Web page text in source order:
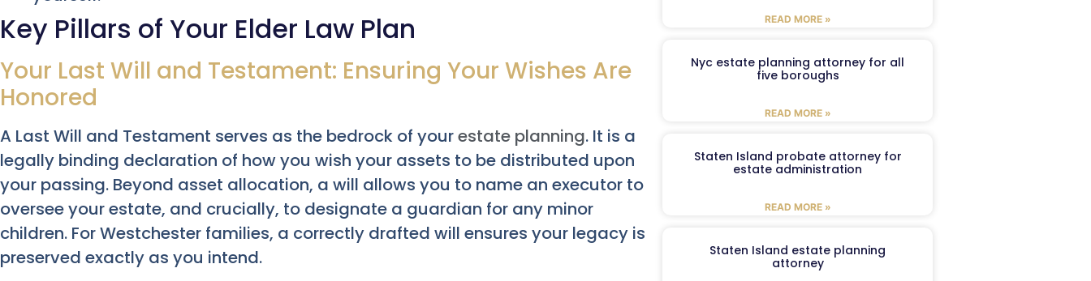
Key Pillars of Your Elder Law Plan
Your Last Will and Testament: Ensuring Your Wishes Are
Honored
A Last Will and Testament serves as the bedrock of yourestate planning. It is a
legally binding declaration of how you wish your assets to be distributed upon
your passing. Beyond asset allocation, a will allows you to name an executor to
oversee your estate, and crucially, to designate a guardian for any minor
children. For Westchester families, a correctly drafted will ensures your legacy is
preserved exactly as you intend.
READ MORE »
Nyc estate planning attorney for all
five boroughs
READ MORE »
Staten Island probate attorney for
estate administration
READ MORE »
Staten Island estate planning
attorney